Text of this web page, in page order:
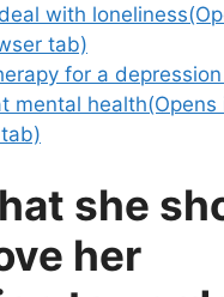
with loneliness
tab)
for a
mental health(Opens
she
her